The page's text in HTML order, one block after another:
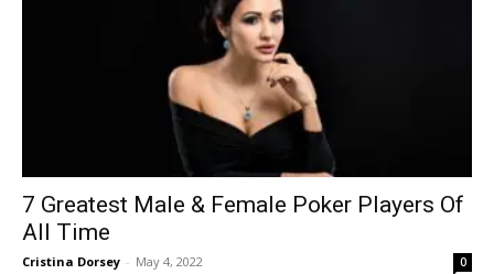
7 Greatest Male & Female Poker Players Of
All Time
Cristina Dorsey - May 4, 2022 0